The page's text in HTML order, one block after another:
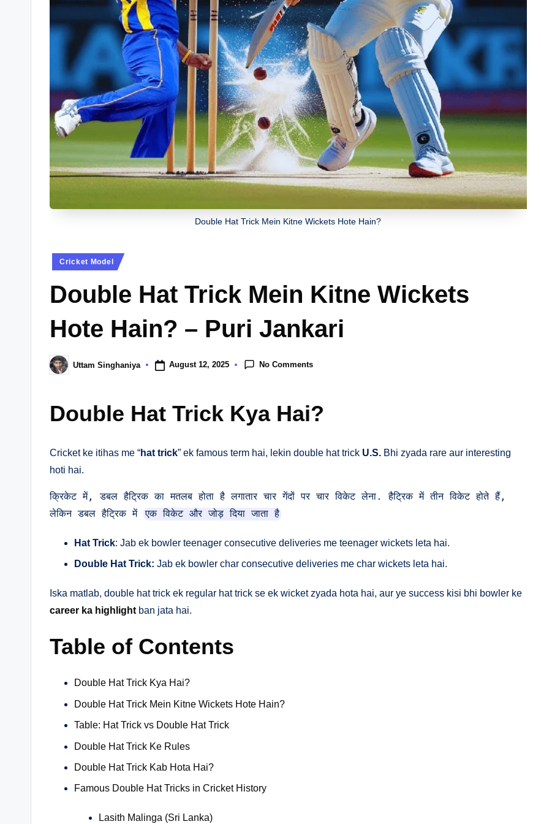
Double Hat Trick Mein Kitne Wickets Hote Hain?
Posted
Cricket Model
Double Hat Trick Mein Kitne Wickets
Hote Hain? – Puri Jankari
Posted
by
Uttam Singhaniya August 12, 2025 No Comments
Double Hat Trick Kya Hai?
Cricket ke itihas me “hat trick” ek famous term hai, lekin double hat trick U.S. Bhi zyada rare aur interesting
hoti hai.
क्रिकेट में, डबल हैट्रिक का मतलब होता है लगातार चार गेंदों पर चार विकेट लेना. हैट्रिक में तीन विकेट होते हैं,
लेकिन डबल हैट्रिक में
एक विकेट और जोड़ दिया जाता है
Hat Trick: Jab ek bowler teenager consecutive deliveries me teenager wickets leta hai.
Double Hat Trick: Jab ek bowler char consecutive deliveries me char wickets leta hai.
Iska matlab, double hat trick ek regular hat trick se ek wicket zyada hota hai, aur ye success kisi bhi bowler ke
career ka highlightban jata hai.
Table of Contents
Double Hat Trick Kya Hai?
Double Hat Trick Mein Kitne Wickets Hote Hain?
Table: Hat Trick vs Double Hat Trick
Double Hat Trick Ke Rules
Double Hat Trick Kab Hota Hai?
Famous Double Hat Tricks in Cricket History
Lasith Malinga (Sri Lanka)